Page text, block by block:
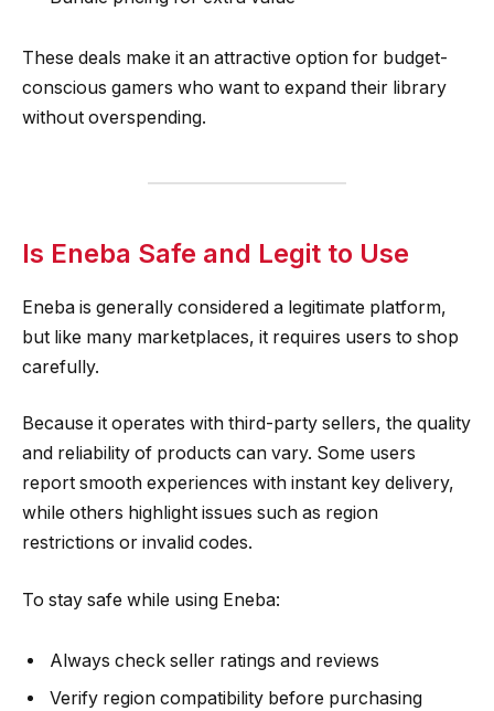
These deals make it an attractive option for budget-
conscious gamers who want to expand their library
without overspending.
Is Eneba Safe and Legit to Use
Eneba is generally considered a legitimate platform,
but like many marketplaces, it requires users to shop
carefully.
Because it operates with third-party sellers, the quality
and reliability of products can vary. Some users
report smooth experiences with instant key delivery,
while others highlight issues such as region
restrictions or invalid codes.
To stay safe while using Eneba:
Always check seller ratings and reviews
Verify region compatibility before purchasing